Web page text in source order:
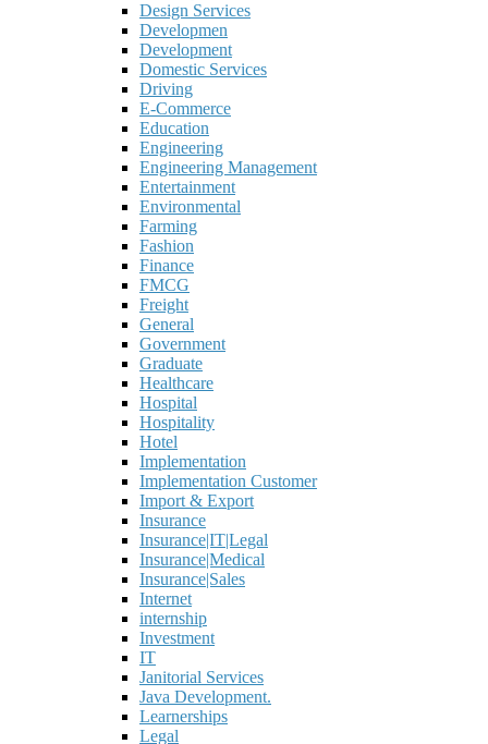
Design Services
Developmen
Development
Domestic Services
Driving
E-Commerce
Education
Engineering
Engineering Management
Entertainment
Environmental
Farming
Fashion
Finance
FMCG
Freight
General
Government
Graduate
Healthcare
Hospital
Hospitality
Hotel
Implementation
Implementation Customer
Import & Export
Insurance
Insurance|IT|Legal
Insurance|Medical
Insurance|Sales
Internet
internship
Investment
IT
Janitorial Services
Java Development.
Learnerships
Legal